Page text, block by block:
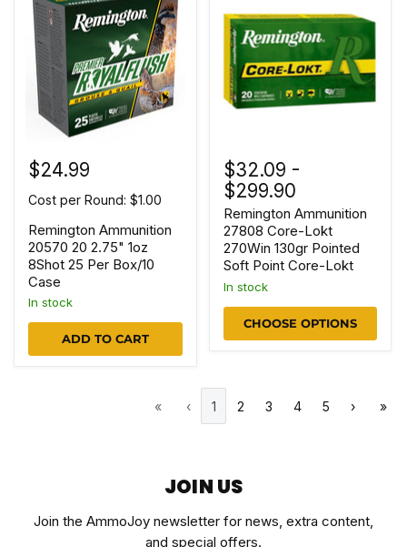
$24.99
Cost per Round: $1.00
Remington Ammunition
20570 20 2.75" 1oz
8Shot 25 Per Box/10
Case
In stock
ADD TO CART
$32.09 -
$299.90
Remington Ammunition
27808 Core-Lokt
270Win 130gr Pointed
Soft Point Core-Lokt
In stock
CHOOSE OPTIONS
« ‹ 1 2 3 4 5 › »
JOIN US
Join the AmmoJoy newsletter for news, extra content,
and special offers.